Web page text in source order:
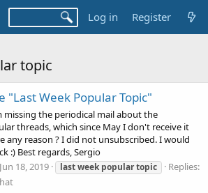
Log in Register
topic
"Last Week Popular Topic"
missing the periodical mail about the
threads, which since May I don't receive it
any reason ? I did not unsubscribed. I would
:) Best regards, Sergio
Jun 18, 2019 lastweek populartopic
Replies: